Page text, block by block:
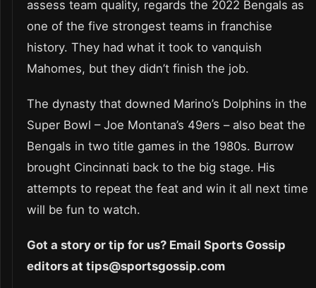
assess team quality, regards the 2022 Bengals as
one of the five strongest teams in franchise
history. They had what it took to vanquish
Mahomes, but they didn’t finish the job.
The dynasty that downed Marino’s Dolphins in the
Super Bowl – Joe Montana’s 49ers – also beat the
Bengals in two title games in the 1980s. Burrow
brought Cincinnati back to the big stage. His
attempts to repeat the feat and win it all next time
will be fun to watch.
Got a story or tip for us? Email Sports Gossip
editors at tips@sportsgossip.com